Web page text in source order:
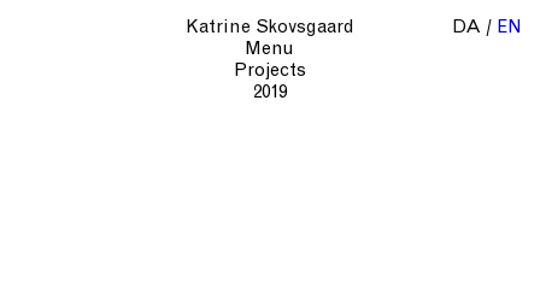
Katrine Skovsgaard
Menu
Projects
2019
DA EN